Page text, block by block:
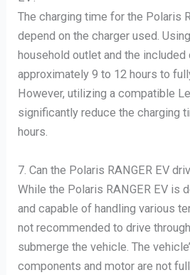
The charging time for the Polaris
depend on the charger used.
household outlet and the included
approximately 9 to 12 hours to
However, utilizing a compatible
significantly reduce the charging
hours.
7. Can the Polaris RANGER EV
While the Polaris RANGER EV is
and capable of handling various
not recommended to drive
submerge the vehicle. The
components and motor are not